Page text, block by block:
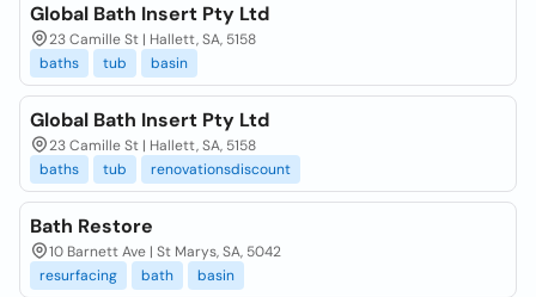
Global Bath Insert Pty Ltd
23 Camille St | Hallett, SA, 5158
baths
tub basin
Global Bath Insert Pty Ltd
23 Camille St | Hallett, SA, 5158
baths
tub renovationsdiscount
Bath Restore
10 Barnett Ave | St Marys, SA, 5042
resurfacing
bath basin